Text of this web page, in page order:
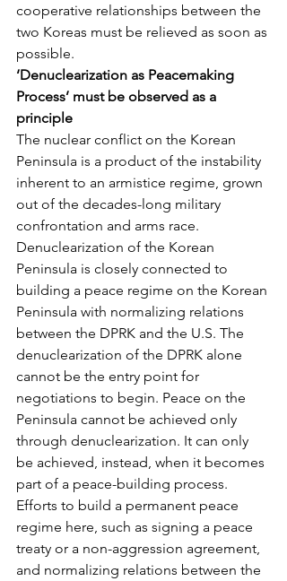
cooperative relationships between the
two Koreas must be relieved as soon as
possible.
‘Denuclearization as Peacemaking
Process’ must be observed as a
principle
The nuclear conflict on the Korean
Peninsula is a product of the instability
inherent to an armistice regime, grown
out of the decades-long military
confrontation and arms race.
Denuclearization of the Korean
Peninsula is closely connected to
building a peace regime on the Korean
Peninsula with normalizing relations
between the DPRK and the U.S. The
denuclearization of the DPRK alone
cannot be the entry point for
negotiations to begin. Peace on the
Peninsula cannot be achieved only
through denuclearization. It can only
be achieved, instead, when it becomes
part of a peace-building process.
Efforts to build a permanent peace
regime here, such as signing a peace
treaty or a non-aggression agreement,
and normalizing relations between the